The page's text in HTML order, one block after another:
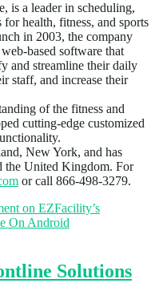
is a leader in scheduling,
health, fitness, and sports
in 2003, the company
based software that
and streamline their daily
staff, and increase their
of the fitness and
cutting-edge customized
New York, and has
the United Kingdom. For
or call 866-498-3279.
on EZFacility’s
On Android
Solutions